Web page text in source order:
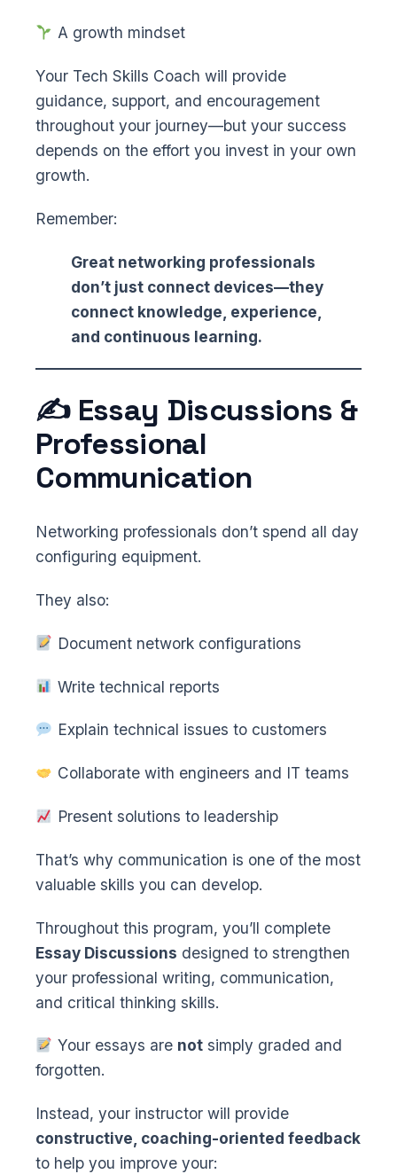
A growth mindset
Your Tech Skills Coach will provide
guidance, support, and encouragement
throughout your journey—but your success
depends on the effort you invest in your own
growth.
Remember:
Great networking professionals
don’t just connect devices—they
connect knowledge, experience,
and continuous learning.
✍️ Essay Discussions &
Professional
Communication
Networking professionals don’t spend all day
configuring equipment.
They also:
Document network configurations
Write technical reports
Explain technical issues to customers
Collaborate with engineers and IT teams
Present solutions to leadership
That’s why communication is one of the most
valuable skills you can develop.
Throughout this program, you’ll complete
Essay Discussions designed to strengthen
your professional writing, communication,
and critical thinking skills.
Your essays are notsimply graded and
forgotten.
Instead, your instructor will provide
constructive, coaching-oriented feedback
to help you improve your: